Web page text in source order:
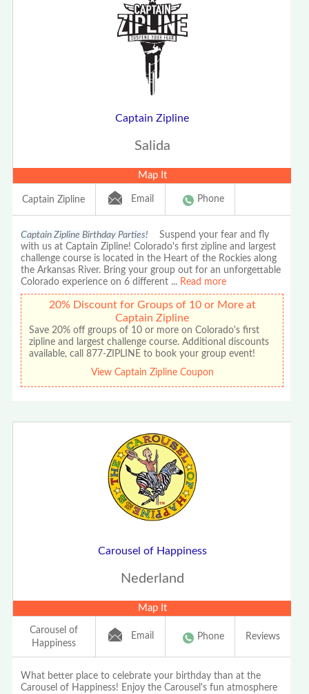
Captain Zipline
Salida
Map It
Captain Zipline Email Phone
Captain Zipline Birthday Parties! Suspend your fear and fly
with us at Captain Zipline! Colorado's first zipline and largest
challenge course is located in the Heart of the Rockies along
the Arkansas River. Bring your group out for an unforgettable
Colorado experience on 6 different ... Read more
20% Discount for Groups of 10 or More at
Captain Zipline
Save 20% off groups of 10 or more on Colorado's first
zipline and largest challenge course. Additional discounts
available, call 877-ZIPLINE to book your group event!
View Captain Zipline Coupon
Carousel of Happiness
Nederland
Map It
Carousel of
Happiness
Email Phone Reviews
What better place to celebrate your birthday than at the
Carousel of Happiness! Enjoy the Carousel's fun atmosphere